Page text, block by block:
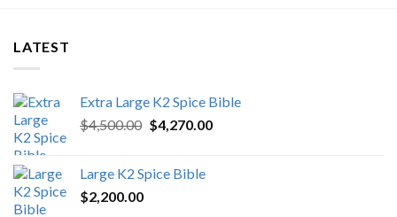
LATEST
Extra Large K2 Spice Bible
$4,500.00 Original
$4,500.00.
$4,270.00Current
Large K2 Spice Bible
$2,200.00